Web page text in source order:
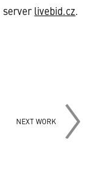
server livebid.cz.
NEXT WORK